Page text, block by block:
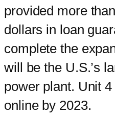
provided more
dollars in loan
complete the
will be the U.S.’s
power plant. Unit
online by 2023.